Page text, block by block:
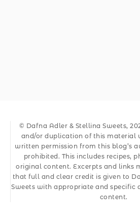
© Dafna Adler & Stellina Sweets,
and/or duplication of this material
written permission from this blog’s
prohibited. This includes recipes,
original content. Excerpts and links
that full and clear credit is given to
Sweets with appropriate and specific
content.